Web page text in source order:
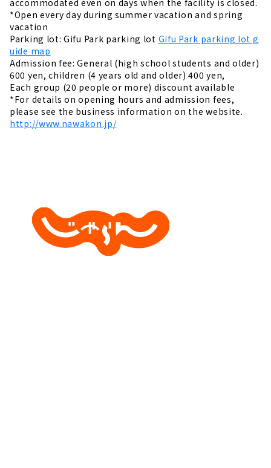
*Open every day during summer vacation and spring
vacation
Parking lot: Gifu Park parking lot Gifu Park parking lot g
uide map
Admission fee: General (high school students and older)
600 yen, children (4 years old and older) 400 yen,
Each group (20 people or more) discount available
*For details on opening hours and admission fees,
please see the business information on the website.
http://www.nawakon.jp/